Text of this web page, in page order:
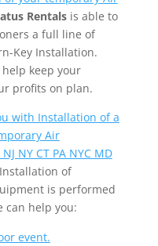
Rentalsis able to
a full line of
Key Installation.
keep your
profits on plan.
with Installation of a
Air
NY CT PA NYC MD
Installation of
is performed
can help you:
event.